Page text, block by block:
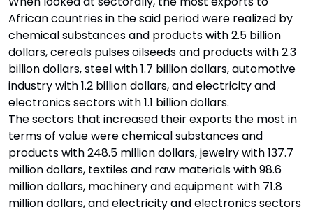
African countries in the said period were realized by
chemical substances and products with 2.5 billion
dollars, cereals pulses oilseeds and products with 2.3
billion dollars, steel with 1.7 billion dollars, automotive
industry with 1.2 billion dollars, and electricity and
electronics sectors with 1.1 billion dollars.
The sectors that increased their exports the most in
terms of value were chemical substances and
products with 248.5 million dollars, jewelry with 137.7
million dollars, textiles and raw materials with 98.6
million dollars, machinery and equipment with 71.8
million dollars, and electricity and electronics sectors